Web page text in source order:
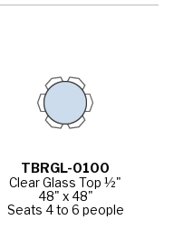
TBRGL-0100
Clear Glass Top ½"
48" x 48"
Seats 4 to 6 people